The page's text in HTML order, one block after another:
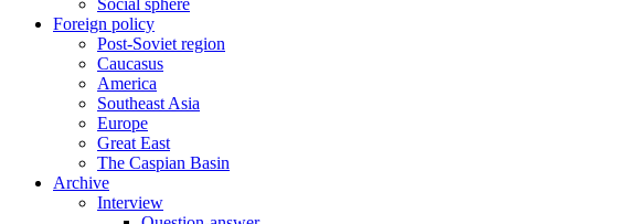
Social sphere
Foreign policy
Post-Soviet region
Caucasus
America
Southeast Asia
Europe
Great East
The Caspian Basin
Archive
Interview